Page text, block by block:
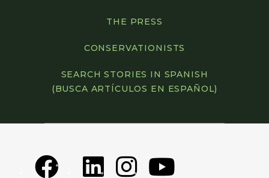
THE PRESS
CONSERVATIONISTS
SEARCH STORIES IN SPANISH
(BUSCA ARTÍCULOS EN ESPAÑOL)